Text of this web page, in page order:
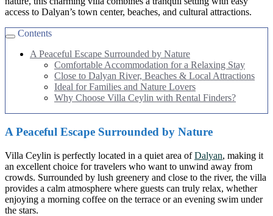
access to Dalyan’s town center, beaches, and cultural attractions.
Contents
A Peaceful Escape Surrounded by Nature
Comfortable Accommodation for a Relaxing Stay
Close to Dalyan River, Beaches & Local Attractions
Ideal for Families and Nature Lovers
Why Choose Villa Ceylin with Rental Finders?
A Peaceful Escape Surrounded by Nature
Villa Ceylin is perfectly located in a quiet area ofDalyan, making it
an excellent choice for travelers who want to unwind away from
crowds. Surrounded by lush greenery and close to the river, the villa
provides a calm atmosphere where guests can truly relax, whether
enjoying a morning coffee on the terrace or an evening swim under
the stars.